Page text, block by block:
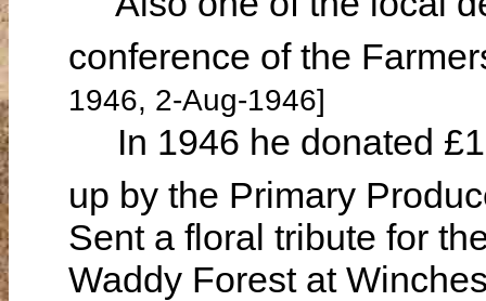
conference of the
1946, 2-Aug-1946]
In 1946 he donated
up by the Primary
Sent a floral tribute for
Waddy Forest at